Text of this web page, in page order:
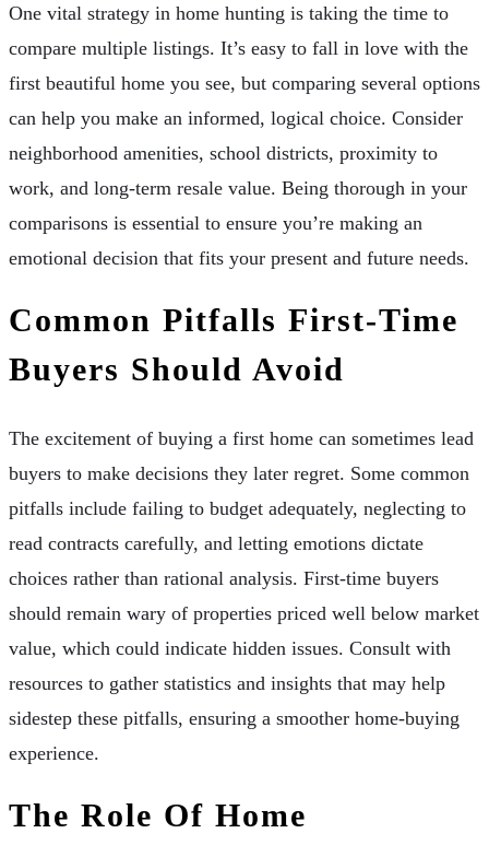
One vital strategy in home hunting is taking the time to
compare multiple listings. It’s easy to fall in love with the
first beautiful home you see, but comparing several options
can help you make an informed, logical choice. Consider
neighborhood amenities, school districts, proximity to
work, and long-term resale value. Being thorough in your
comparisons is essential to ensure you’re making an
emotional decision that fits your present and future needs.
Common Pitfalls First-Time
Buyers Should Avoid
The excitement of buying a first home can sometimes lead
buyers to make decisions they later regret. Some common
pitfalls include failing to budget adequately, neglecting to
read contracts carefully, and letting emotions dictate
choices rather than rational analysis. First-time buyers
should remain wary of properties priced well below market
value, which could indicate hidden issues. Consult with
resources to gather statistics and insights that may help
sidestep these pitfalls, ensuring a smoother home-buying
experience.
The Role Of Home